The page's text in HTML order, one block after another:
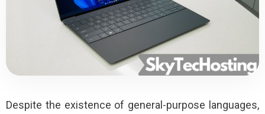
Despite the existence of general-purpose languages,